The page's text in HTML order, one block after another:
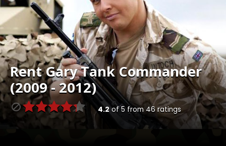
RentGary Tank Commander
(2009 - 2012)
4.2 of5from 46ratings